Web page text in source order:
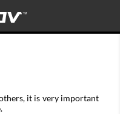
it is very important